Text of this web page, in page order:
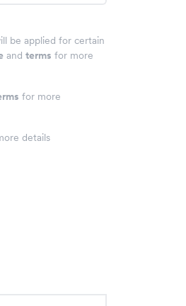
be applied for certain
and terms for more
for more
details